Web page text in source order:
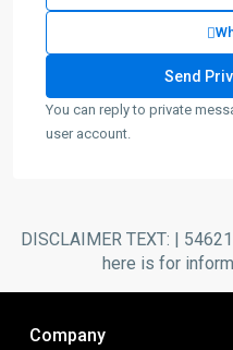
You can reply to private
user account.
DISCLAIMER TEXT: |
here is for
Company